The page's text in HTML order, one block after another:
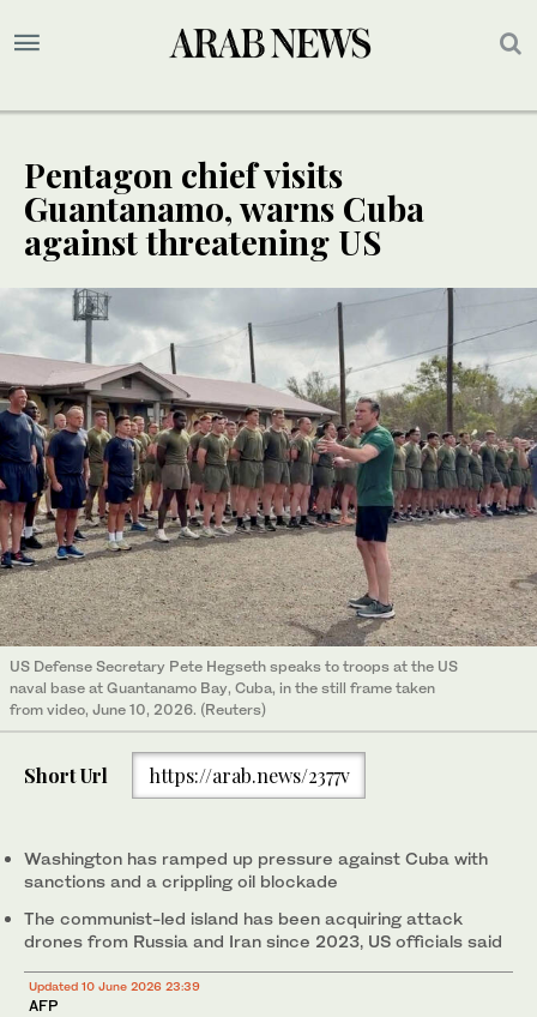
Pentagon chief visits
Guantanamo, warns Cuba
against threatening US
US Defense Secretary Pete Hegseth speaks to troops at the US
naval base at Guantanamo Bay, Cuba, in the still frame taken
from video, June 10, 2026. (Reuters)
Short Url https://arab.news/2377v
Washington has ramped up pressure against Cuba with
sanctions and a crippling oil blockade
The communist-led island has been acquiring attack
drones from Russia and Iran since 2023, US officials said
Updated 10 June 2026 23:39
AFP